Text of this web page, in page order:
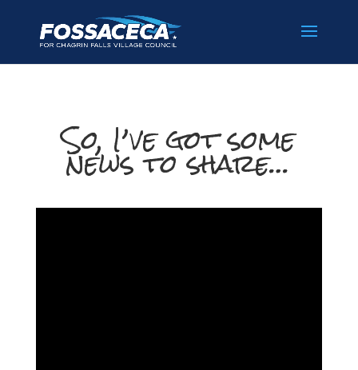
So, I’ve got some
news to share…